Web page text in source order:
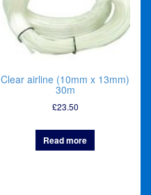
Clear airline (10mm x 13mm)
30m
£23.50
Read more